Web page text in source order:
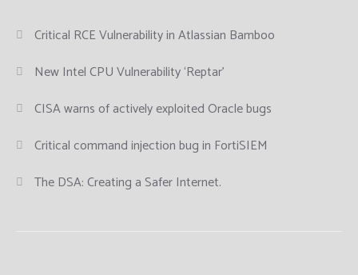
Critical RCE Vulnerability in Atlassian Bamboo
New Intel CPU Vulnerability ‘Reptar’
CISA warns of actively exploited Oracle bugs
Critical command injection bug in FortiSIEM
The DSA: Creating a Safer Internet.